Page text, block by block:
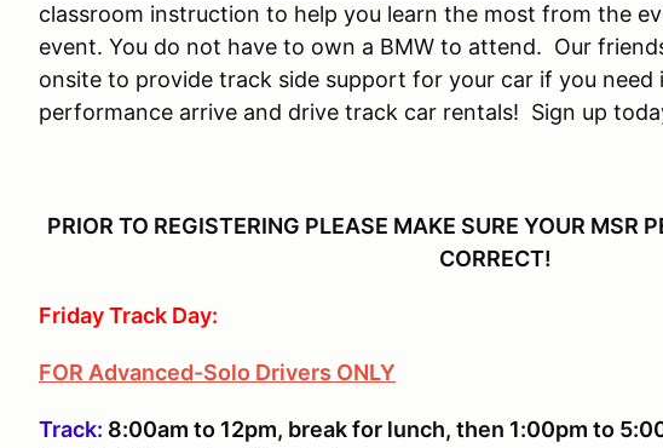
classroom instruction to help you learn the most from the
event. You do not have to own a BMW to attend. Our
onsite to provide track side support for your car if you
performance arrive and drive track car rentals! Sign up
PRIOR TO REGISTERING PLEASE MAKE SURE YOUR MSR
CORRECT!
Friday Track Day:
FOR Advanced-Solo Drivers ONLY
Track: 8:00am to 12pm, break for lunch, then 1:00pm to